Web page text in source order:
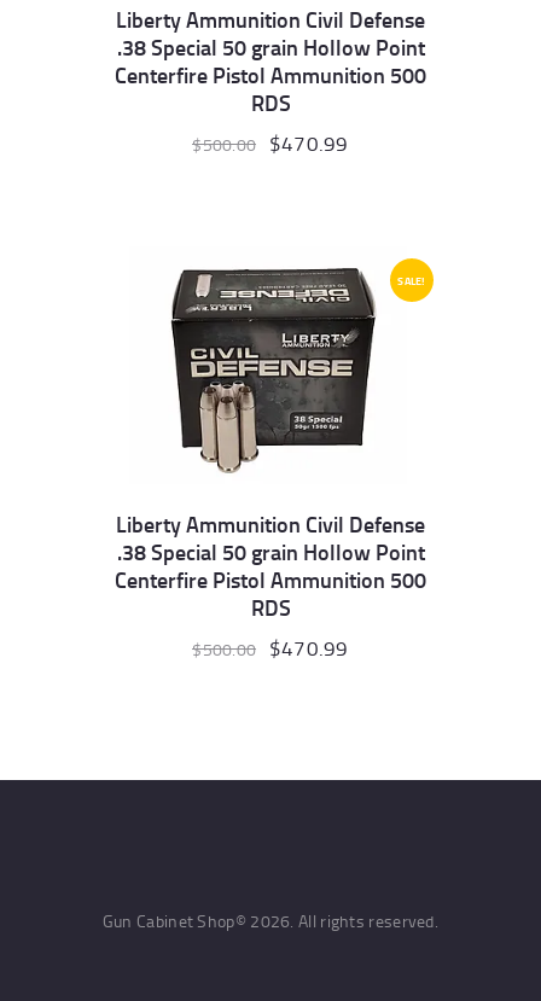
Liberty Ammunition Civil Defense
.38 Special 50 grain Hollow Point
Centerfire Pistol Ammunition 500
RDS
$500.00
Original
$470.99
SALE!
Liberty Ammunition Civil Defense
.38 Special 50 grain Hollow Point
Centerfire Pistol Ammunition 500
RDS
$500.00
Original
$470.99
Gun Cabinet Shop© 2026. All rights reserved.